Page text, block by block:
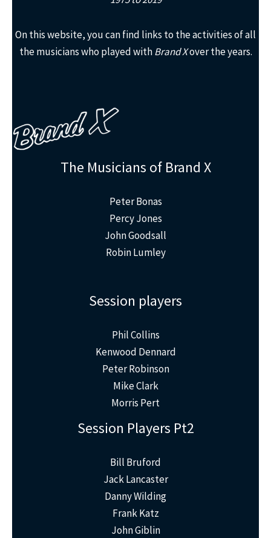
On this website, you can find links to the activities of all
the musicians who played withBrand Xover the years.
The Musicians of Brand X
Peter Bonas
Percy Jones
John Goodsall
Robin Lumley
Session players
Phil Collins
Kenwood Dennard
Peter Robinson
Mike Clark
Morris Pert
Session Players Pt2
Bill Bruford
Jack Lancaster
Danny Wilding
Frank Katz
John Giblin